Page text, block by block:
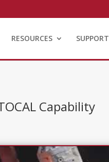
RESOURCES SUPPORT
Capability